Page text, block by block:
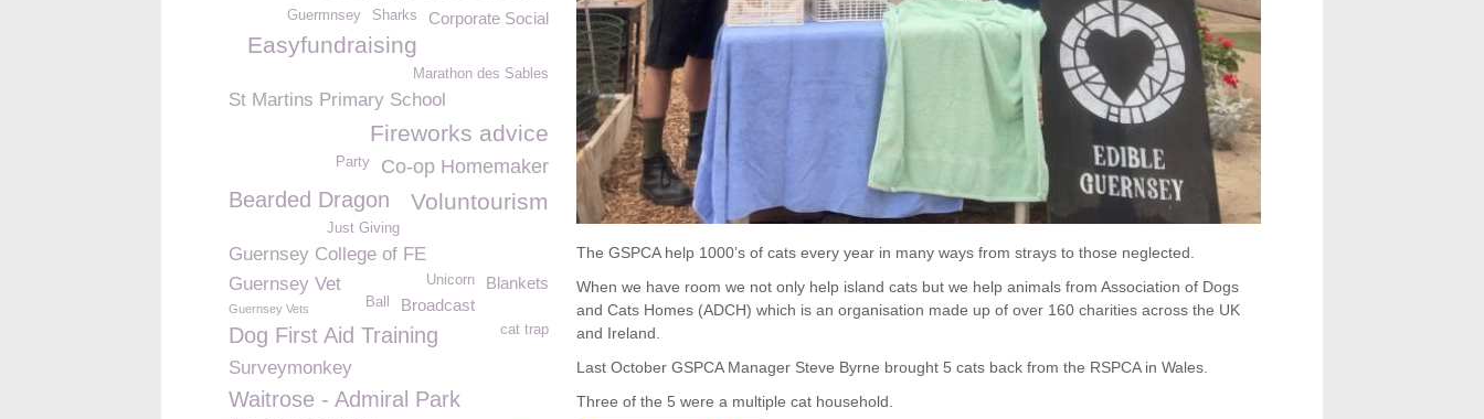
The GSPCA help 1000’s of cats every year in many ways from strays to those neglected.
When we have room we not only help island cats but we help animals from Association of Dogs
and Cats Homes (ADCH) which is an organisation made up of over 160 charities across the UK
and Ireland.
Last October GSPCA Manager Steve Byrne brought 5 cats back from the RSPCA in Wales.
Three of the 5 were a multiple cat household.
Corporate Social
Sharks
Guermnsey
Easyfundraising
Marathon des Sables
St Martins Primary School
Fireworks advice
Co-op Homemaker
Party
Bearded Dragon Voluntourism
Just Giving
Guernsey College of FE
Guernsey Vet
Blankets
Unicorn
Broadcast
Ball
Guernsey Vets
Dog First Aid Training cat trap
Surveymonkey
Waitrose - Admiral Park